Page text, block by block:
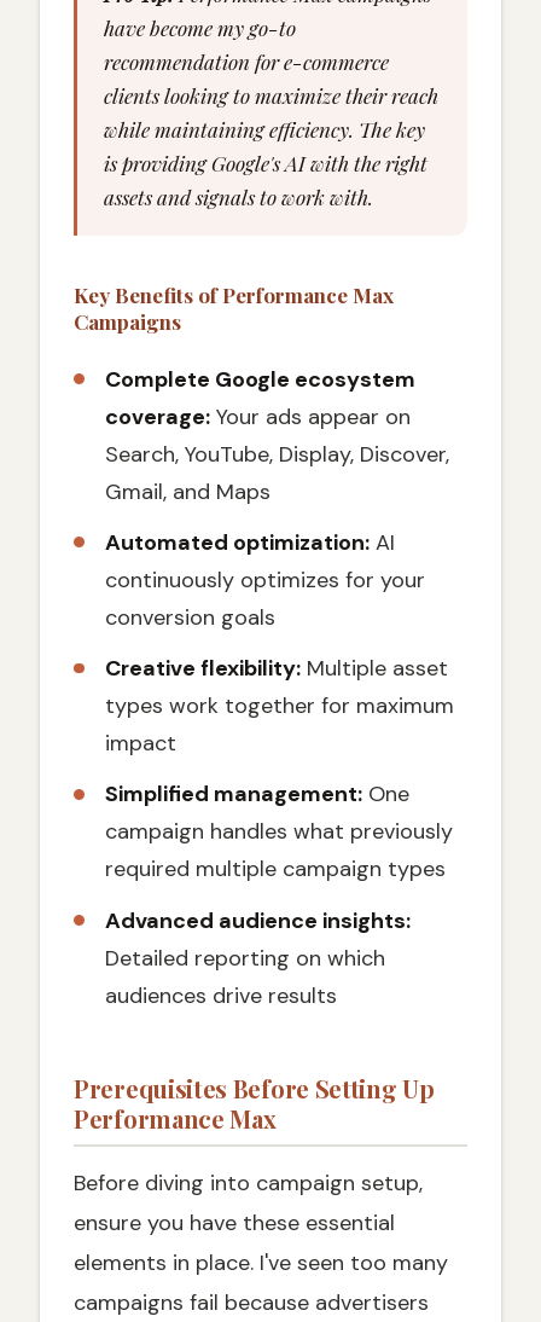
have become my go-to
recommendation for e-commerce
clients looking to maximize their reach
while maintaining efficiency. The key
is providing Google's AI with the right
assets and signals to work with.
Key Benefits of Performance Max
Campaigns
Complete Google ecosystem
coverage: Your ads appear on
Search, YouTube, Display, Discover,
Gmail, and Maps
Automated optimization: AI
continuously optimizes for your
conversion goals
Creative flexibility: Multiple asset
types work together for maximum
impact
Simplified management: One
campaign handles what previously
required multiple campaign types
Advanced audience insights:
Detailed reporting on which
audiences drive results
Prerequisites Before Setting Up
Performance Max
Before diving into campaign setup,
ensure you have these essential
elements in place. I've seen too many
campaigns fail because advertisers